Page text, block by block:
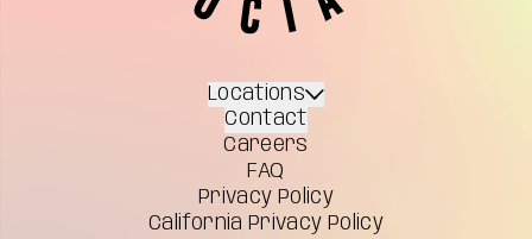
Locations
Contact
Careers
FAQ
Privacy Policy
California Privacy Policy